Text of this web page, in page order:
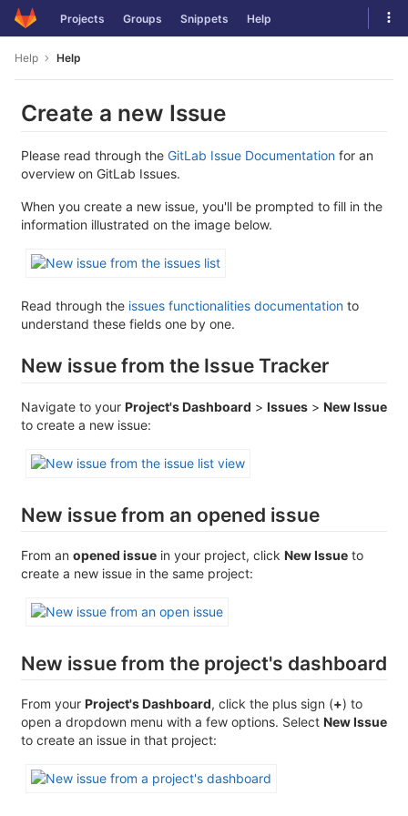
Skip
to
Projects Groups Snippets Help
Help Help
Create a new Issue
Please read through the GitLab Issue Documentation for an
overview on GitLab Issues.
When you create a new issue, you'll be prompted to fill in the
information illustrated on the image below.
Read through the issues functionalities documentation to
understand these fields one by one.
New issue from the Issue Tracker
Navigate to your Project's Dashboard > Issues > New Issue
to create a new issue:
New issue from an opened issue
From an opened issue in your project, click New Issue to
create a new issue in the same project:
New issue from the project's dashboard
From your Project's Dashboard, click the plus sign (+) to
open a dropdown menu with a few options. Select New Issue
to create an issue in that project: